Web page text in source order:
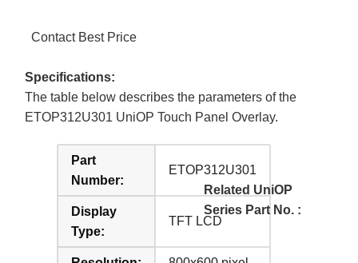
Contact Best Price
Specifications:
The table below describes the parameters of the
ETOP312U301 UniOP Touch Panel Overlay.
Part
Number:
ETOP312U301
Display
Type:
TFT LCD
Related UniOP
Series Part No. :